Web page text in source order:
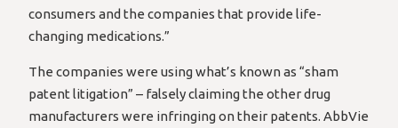
consumers and the companies that provide life-
changing medications.”
The companies were using what’s known as “sham
patent litigation” – falsely claiming the other drug
manufacturers were infringing on their patents. AbbVie